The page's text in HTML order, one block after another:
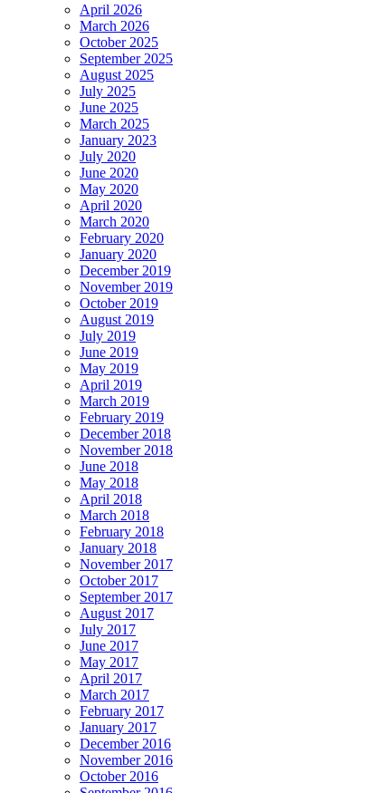
April 2026
March 2026
October 2025
September 2025
August 2025
July 2025
June 2025
March 2025
January 2023
July 2020
June 2020
May 2020
April 2020
March 2020
February 2020
January 2020
December 2019
November 2019
October 2019
August 2019
July 2019
June 2019
May 2019
April 2019
March 2019
February 2019
December 2018
November 2018
June 2018
May 2018
April 2018
March 2018
February 2018
January 2018
November 2017
October 2017
September 2017
August 2017
July 2017
June 2017
May 2017
April 2017
March 2017
February 2017
January 2017
December 2016
November 2016
October 2016